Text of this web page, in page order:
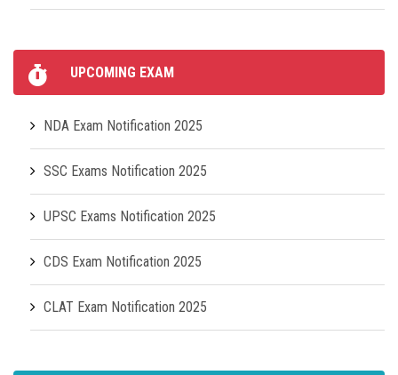
UPCOMING EXAM
NDA Exam Notification 2025
SSC Exams Notification 2025
UPSC Exams Notification 2025
CDS Exam Notification 2025
CLAT Exam Notification 2025